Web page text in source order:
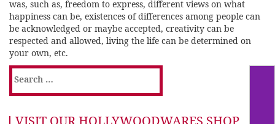
was, such as, freedom to express, different views on what
happiness can be, existences of differences among people can
be acknowledged or maybe accepted, creativity can be
respected and allowed, living the life can be determined on
your own, etc.
Search
for:
VISIT OUR HOLLYWOODWARES SHOP